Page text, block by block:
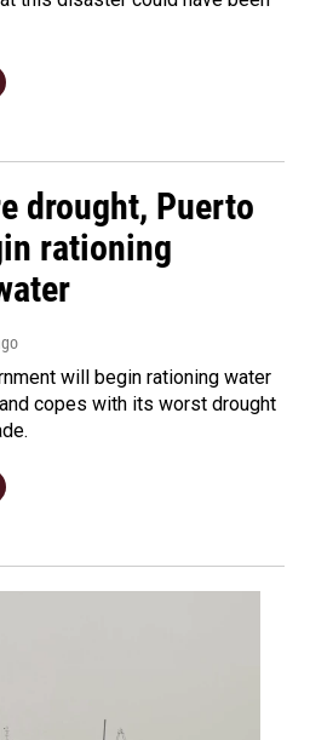
drought, Puerto
rationing
will begin rationing water
copes with its worst drought